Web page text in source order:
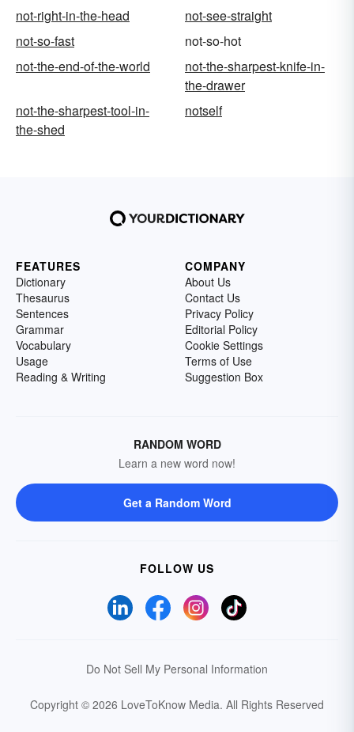
not-right-in-the-head
not-see-straight
not-so-fast
not-so-hot
not-the-end-of-the-world
not-the-sharpest-knife-in-
the-drawer
not-the-sharpest-tool-in-
the-shed
notself
FEATURES
Dictionary
Thesaurus
Sentences
Grammar
Vocabulary
Usage
Reading & Writing
COMPANY
About Us
Contact Us
Privacy Policy
Editorial Policy
Cookie Settings
Terms of Use
Suggestion Box
RANDOM WORD
Learn a new word now!
Get a Random Word
FOLLOW US
Do Not Sell My Personal Information
Copyright © 2026 LoveToKnow Media. All Rights Reserved